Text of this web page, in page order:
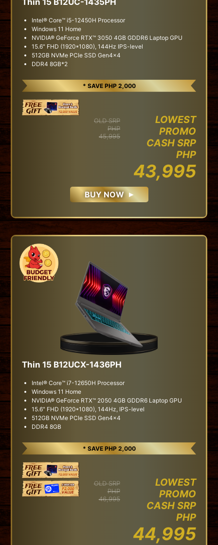
Intel® Core™ i5-12450H Processor
Windows 11 Home
NVIDIA® GeForce RTX™ 3050 4GB GDDR6 Laptop GPU
15.6" FHD (1920*1080), 144Hz IPS-level
512GB NVMe PCIe SSD Gen4x4
DDR4 8GB*2
* SAVE PHP 2,000
OLD SRP
PHP
45,995
LOWEST
PROMO
CASH SRP
PHP
43,995
BUY NOW
Thin 15 B12UCX-1436PH
Intel® Core™ i7-12650H Processor
Windows 11 Home
NVIDIA® GeForce RTX™ 2050 4GB GDDR6 Laptop GPU
15.6" FHD (1920*1080), 144Hz, IPS-level
512GB NVMe PCIe SSD Gen4x4
DDR4 8GB
* SAVE PHP 2,000
OLD SRP
PHP
46,995
LOWEST
PROMO
CASH SRP
PHP
44,995